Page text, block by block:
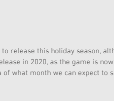
release this holiday season,
in 2020, as the game is
what month we can expect to